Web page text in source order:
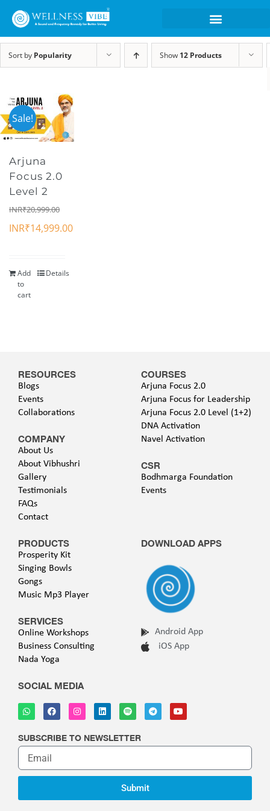
Sort by Popularity Show 12 Products
Sale!
Arjuna
Focus 2.0
Level 2
INR₹20,999.00
INR₹14,999.00
Add
to
cart
Details
RESOURCES
Blogs
Events
Collaborations
COMPANY
About Us
About Vibhushri
Gallery
Testimonials
FAQs
Contact
COURSES
Arjuna Focus 2.0
Arjuna Focus for Leadership
Arjuna Focus 2.0 Level (1+2)
DNA Activation
Navel Activation
CSR
Bodhmarga Foundation
Events
PRODUCTS
Prosperity Kit
Singing Bowls
Gongs
Music Mp3 Player
SERVICES
Online Workshops
Business Consulting
Nada Yoga
DOWNLOAD APPS
Android App
iOS App
SOCIAL MEDIA
SUBSCRIBE TO NEWSLETTER
Submit